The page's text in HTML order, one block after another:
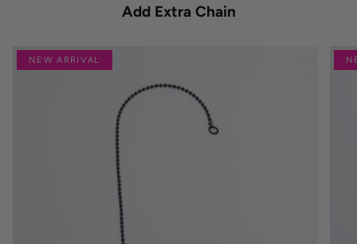
Add Extra Chain
NEW ARRIVAL